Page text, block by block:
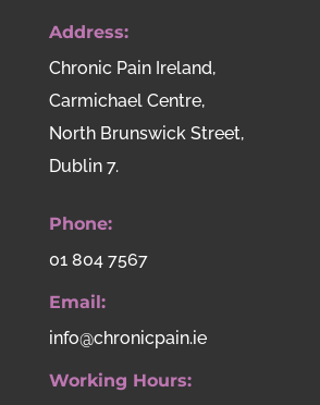
Address:
Chronic Pain Ireland,
Carmichael Centre,
North Brunswick Street,
Dublin 7.
Phone:
01 804 7567
Email:
info@chronicpain.ie
Working Hours: